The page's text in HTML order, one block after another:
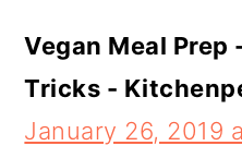
Vegan Meal Prep
Tricks -
January 26, 2019